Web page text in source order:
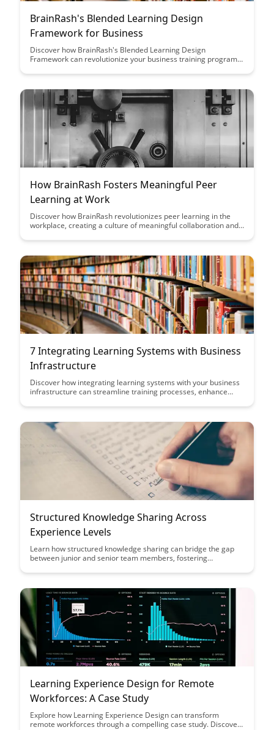
BrainRash's Blended Learning Design
Framework for Business
Discover how BrainRash's Blended Learning Design
Framework can revolutionize your business training programs
experiences, leading to enhanced engagement and knowledge
How BrainRash Fosters Meaningful Peer
Learning at Work
Discover how BrainRash revolutionizes peer learning in the
workplace, creating a culture of meaningful collaboration and
enhances skill development and fosters a dynamic
each other.
7 Integrating Learning Systems with Business
Infrastructure
Discover how integrating learning systems with your business
infrastructure can streamline training processes, enhance
article explores the benefits and best practices of aligning
for maximum efficiency and effectiveness.
Structured Knowledge Sharing Across
Experience Levels
Learn how structured knowledge sharing can bridge the gap
between junior and senior team members, fostering
strategies to create a learning culture that empowers
within your organization.
Learning Experience Design for Remote
Workforces: A Case Study
Explore how Learning Experience Design can transform
remote workforces through a compelling case study. Discover